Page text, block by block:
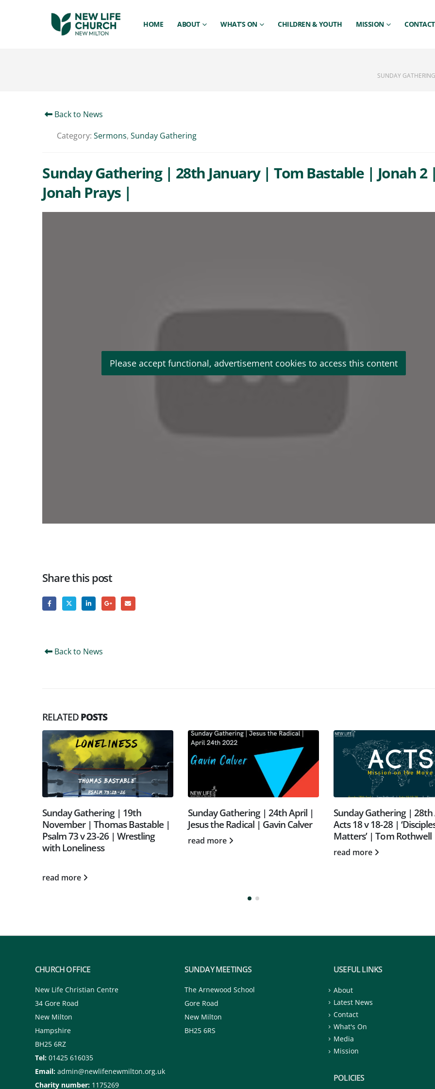
HOME ABOUT WHAT’S ON CHILDREN & YOUTH MISSION CONTACT
SUNDAY
Back to News
Category: Sermons, Sunday Gathering
Sunday Gathering | 28th January | Tom Bastable | Jonah 2 |
Jonah Prays |
Please accept functional, advertisement cookies to access this content
Share this post
Back to News
RELATEDPOSTS
Sunday Gathering | 19th
November | Thomas Bastable |
Psalm 73 v 23-26 | Wrestling
with Loneliness
read more
Sunday Gathering | 24th April |
Jesus the Radical | Gavin Calver
read more
Sunday Gathering |
Acts 18 v 18-28 |
Matters’ | Tom Rothwell
read more
CHURCH OFFICE
New Life Christian Centre
34 Gore Road
New Milton
Hampshire
BH25 6RZ
Tel: 01425 616035
Email: admin@newlifenewmilton.org.uk
Charity number: 1175269
SUNDAY MEETINGS
The Arnewood School
Gore Road
New Milton
BH25 6RS
USEFUL LINKS
About
Latest News
Contact
What's On
Media
Mission
POLICIES